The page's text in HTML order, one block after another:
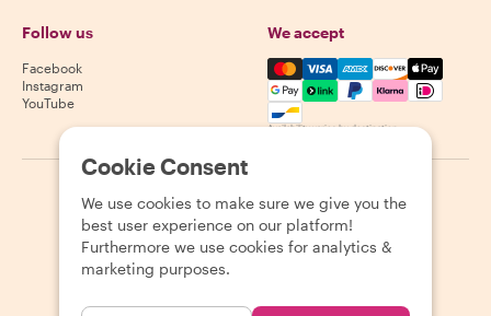
Follow us
Facebook
Instagram
YouTube
We accept
Mastercard, Visa, Amex,
Availability varies by destination
2026 Withlocals.com Privacy Policy Cookies Sitemap
Cookie Consent
We use cookies to make sure we give you the
best user experience on our platform!
Furthermore we use cookies for analytics &
marketing purposes.